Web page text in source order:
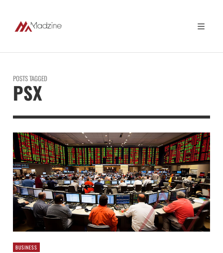
POSTS TAGGED
PSX
BUSINESS